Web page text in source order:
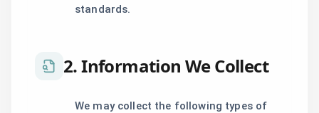
standards.
2. Information We Collect
We may collect the following types of